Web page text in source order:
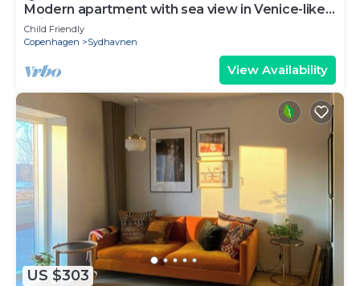
Modern apartment with sea view in Venice-like
neighbourhood in Copenhagen
Child Friendly
Copenhagen
Sydhavnen
View Availability
US $303